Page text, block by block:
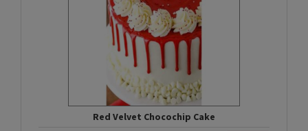
Red Velvet Chocochip Cake